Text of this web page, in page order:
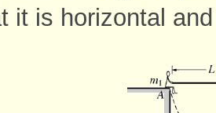
it is horizontal